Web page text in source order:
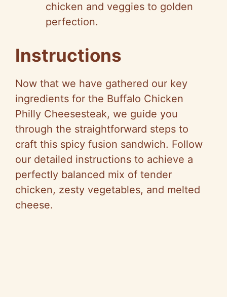
chicken and veggies to golden
perfection.
Instructions
Now that we have gathered our key
ingredients for the Buffalo Chicken
Philly Cheesesteak, we guide you
through the straightforward steps to
craft this spicy fusion sandwich. Follow
our detailed instructions to achieve a
perfectly balanced mix of tender
chicken, zesty vegetables, and melted
cheese.